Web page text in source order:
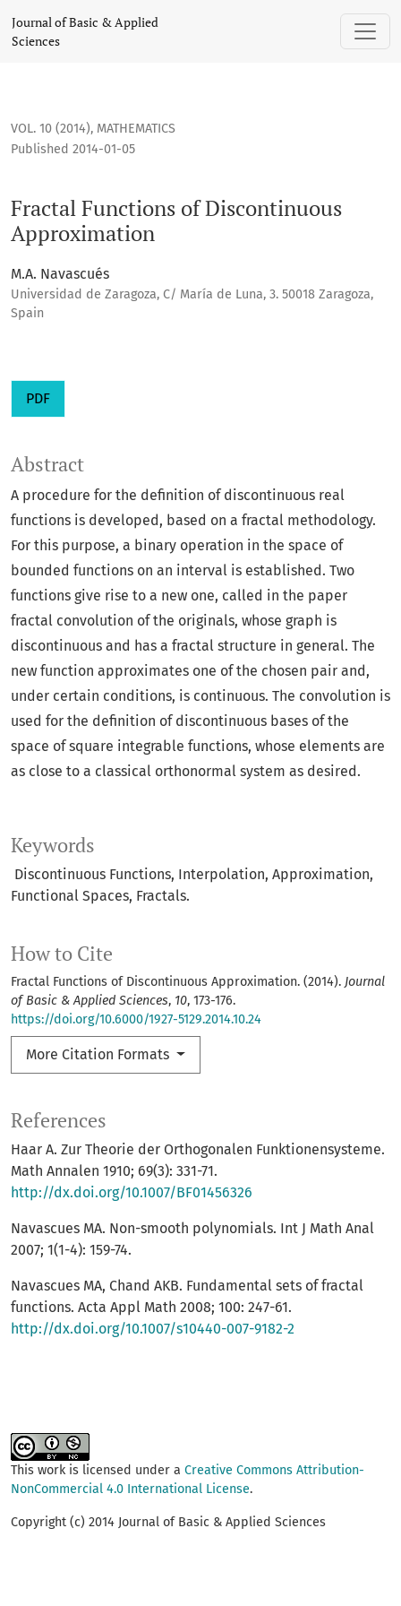
Journal of Basic & Applied
Sciences
VOL. 10 (2014), MATHEMATICS
Fractal Functions of Discontinuous
Approximation
Published 2014-01-05
M.A. Navascués
Universidad de Zaragoza, C/ María de Luna, 3. 50018 Zaragoza,
Spain
PDF
Keywords
Discontinuous Functions, Interpolation, Approximation,
Functional Spaces, Fractals.
How to Cite
Fractal Functions of Discontinuous Approximation. (2014). Journal
of Basic & Applied Sciences, 10, 173-176.
https://doi.org/10.6000/1927-5129.2014.10.24
More Citation Formats
Abstract
A procedure for the definition of discontinuous real
functions is developed, based on a fractal methodology.
For this purpose, a binary operation in the space of
bounded functions on an interval is established. Two
functions give rise to a new one, called in the paper
fractal convolution of the originals, whose graph is
discontinuous and has a fractal structure in general. The
new function approximates one of the chosen pair and,
under certain conditions, is continuous. The convolution is
used for the definition of discontinuous bases of the
space of square integrable functions, whose elements are
as close to a classical orthonormal system as desired.
References
Haar A. Zur Theorie der Orthogonalen Funktionensysteme.
Math Annalen 1910; 69(3): 331-71.
http://dx.doi.org/10.1007/BF01456326
Navascues MA. Non-smooth polynomials. Int J Math Anal
2007; 1(1-4): 159-74.
Navascues MA, Chand AKB. Fundamental sets of fractal
functions. Acta Appl Math 2008; 100: 247-61.
http://dx.doi.org/10.1007/s10440-007-9182-2
This work is licensed under a Creative Commons Attribution-
NonCommercial 4.0 International License.
Copyright (c) 2014 Journal of Basic & Applied Sciences